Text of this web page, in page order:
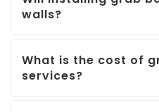
walls?
What is the cost of
services?